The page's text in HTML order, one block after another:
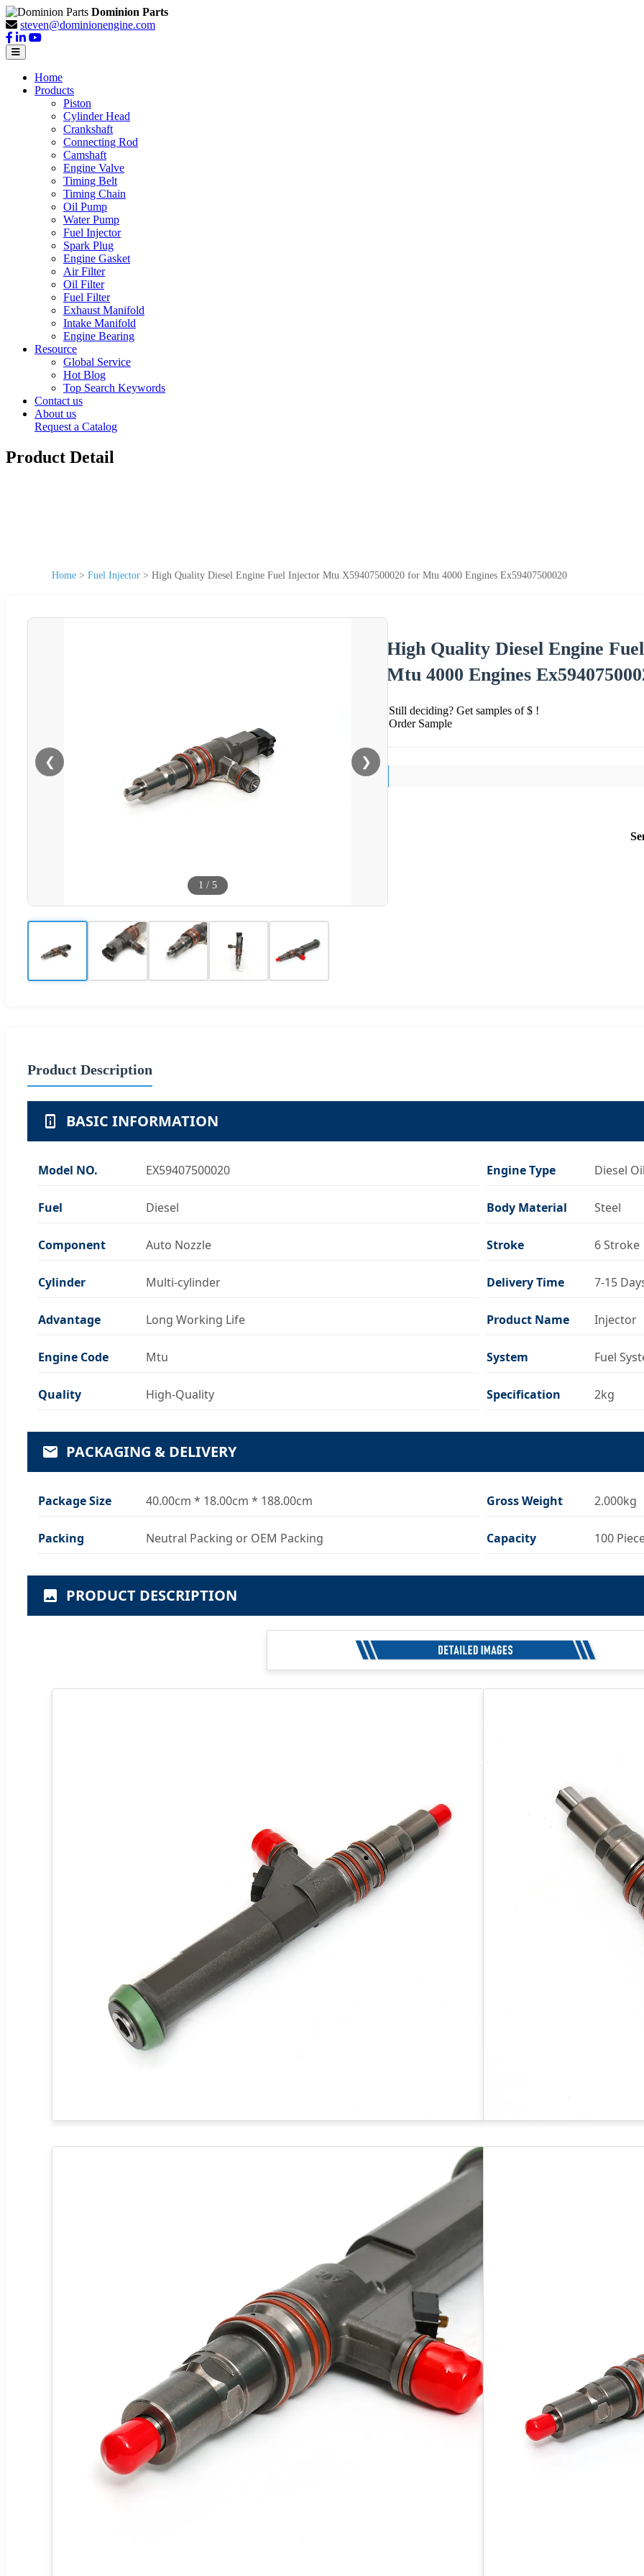
Dominion Parts
steven@dominionengine.com
Home
Products
Piston
Cylinder Head
Crankshaft
Connecting Rod
Camshaft
Engine Valve
Timing Belt
Timing Chain
Oil Pump
Water Pump
Fuel Injector
Spark Plug
Engine Gasket
Air Filter
Oil Filter
Fuel Filter
Exhaust Manifold
Intake Manifold
Engine Bearing
Resource
Global Service
Hot Blog
Top Search Keywords
Contact us
About us
Request a Catalog
Product Detail
Home > Fuel Injector > High Quality Diesel Engine Fuel Injector Mtu X59407500020 for Mtu 4000 Engines Ex59407500020
❮ ❯
1 / 5
High Quality Diesel Engine
Mtu 4000 Engines
Still deciding? Get samples of $ !
Order Sample
Product Description
BASIC INFORMATION
Model NO. EX59407500020 Engine Type Diesel
Fuel Diesel Body Material Steel
Component Auto Nozzle Stroke 6 Stroke
Cylinder Multi-cylinder Delivery Time 7-15
Advantage Long Working Life Product Name Injector
Engine Code Mtu System Fuel
Quality High-Quality Specification 2kg
PACKAGING & DELIVERY
Package Size 40.00cm * 18.00cm * 188.00cm Gross Weight 2.000kg
Packing Neutral Packing or OEM Packing Capacity 100
PRODUCT DESCRIPTION